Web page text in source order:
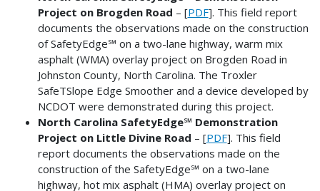
Project on Brogden Road – [PDF]. This field report
documents the observations made on the construction
of SafetyEdge℠ on a two-lane highway, warm mix
asphalt (WMA) overlay project on Brogden Road in
Johnston County, North Carolina. The Troxler
SafeTSlope Edge Smoother and a device developed by
NCDOT were demonstrated during this project.
North Carolina SafetyEdge℠ Demonstration
Project on Little Divine Road – [PDF]. This field
report documents the observations made on the
construction of the SafetyEdge℠ on a two-lane
highway, hot mix asphalt (HMA) overlay project on